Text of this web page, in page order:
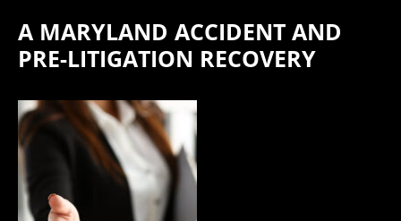
A MARYLAND ACCIDENT AND
PRE-LITIGATION RECOVERY